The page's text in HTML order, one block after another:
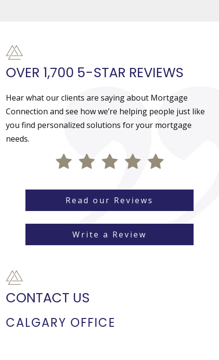
OVER 1,700 5-STAR REVIEWS
Hear what our clients are saying about Mortgage
Connection and see how we’re helping people just like
you find personalized solutions for your mortgage
needs.
Read our Reviews
Write a Review
CONTACT US
CALGARY OFFICE